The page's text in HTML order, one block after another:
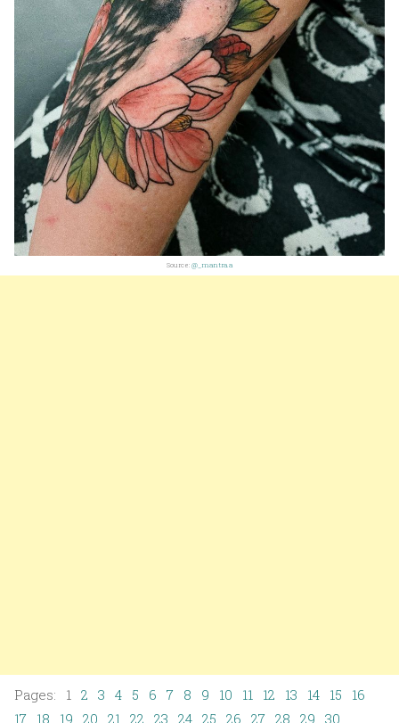
Source: @_mantra.a
Pages: 1 2 3 4 5 6 7 8 9 10 11 12 13 14 15
16
17 18 19 20 21 22 23 24 25 26 27 28 29 30